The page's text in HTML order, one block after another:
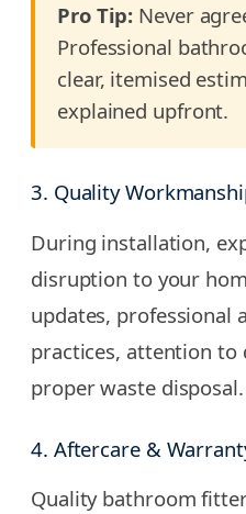
Pro Tip: Never
Professional
clear, itemised
explained upfront.
3. Quality
During installation,
disruption to your
updates, professional
practices, attention to
proper waste disposal.
4. Aftercare &
Quality bathroom